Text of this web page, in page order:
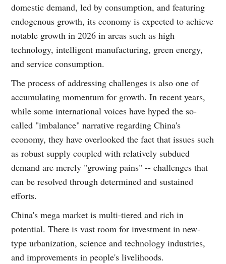
domestic demand, led by consumption, and featuring
endogenous growth, its economy is expected to achieve
notable growth in 2026 in areas such as high
technology, intelligent manufacturing, green energy,
and service consumption.
The process of addressing challenges is also one of
accumulating momentum for growth. In recent years,
while some international voices have hyped the so-
called "imbalance" narrative regarding China's
economy, they have overlooked the fact that issues such
as robust supply coupled with relatively subdued
demand are merely "growing pains" -- challenges that
can be resolved through determined and sustained
efforts.
China's mega market is multi-tiered and rich in
potential. There is vast room for investment in new-
type urbanization, science and technology industries,
and improvements in people's livelihoods.